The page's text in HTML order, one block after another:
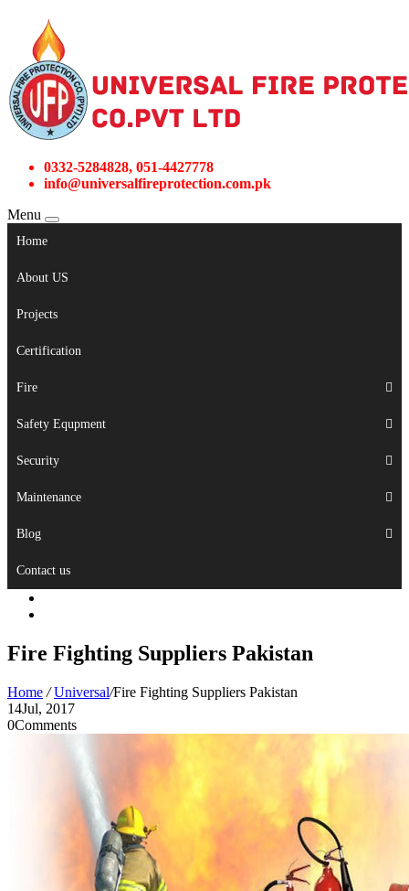
0332-5284828, 051-4427778
info@universalfireprotection.com.pk
Menu
Home
About US
Projects
Certification
Fire
Safety Equpment
Security
Maintenance
Blog
Contact us
Fire Fighting Suppliers Pakistan
Home / Universal/Fire Fighting Suppliers Pakistan
14Jul, 2017
0Comments